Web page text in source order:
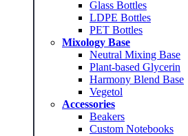
Glass Bottles
LDPE Bottles
PET Bottles
Mixology Base
Neutral Mixing Base
Plant-based Glycerin
Harmony Blend Base
Vegetol
Accessories
Beakers
Custom Notebooks